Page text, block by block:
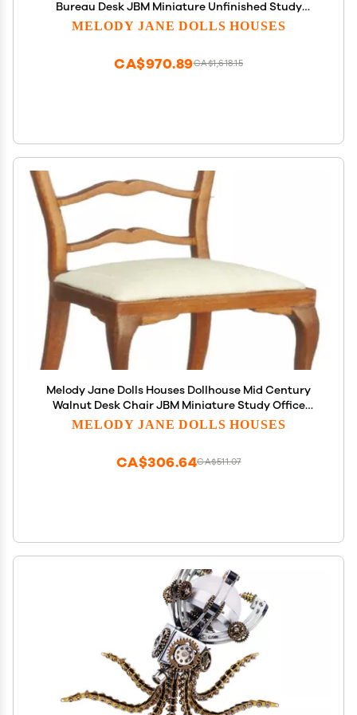
Bureau Desk JBM Miniature Unfinished Study
Furniture 1:12
MELODY JANE DOLLS HOUSES
CA$1,618.15
CA$970.89
Melody Jane Dolls Houses Dollhouse Mid Century
Walnut Desk Chair JBM Miniature Study Office
Furniture
MELODY JANE DOLLS HOUSES
CA$511.07
CA$306.64